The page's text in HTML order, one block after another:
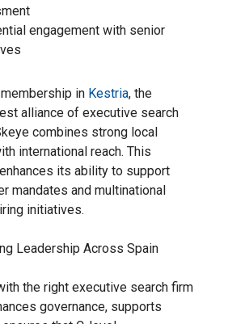
engagement with senior
in Kestria, the
alliance of executive search
combines strong local
international reach. This
its ability to support
mandates and multinational
initiatives.
Leadership Across Spain
the right executive search firm
governance, supports